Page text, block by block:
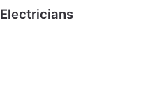
Electricians